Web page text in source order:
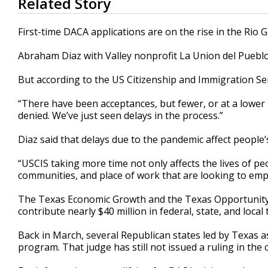
seconds
of
2
minutes,
secondsVolume
First-time DACA applications are on the rise in the Rio
Abraham Diaz with Valley nonprofit La Union del
But according to the US Citizenship and Immigration
“There have been acceptances, but fewer, or at a
denied. We’ve just seen delays in the process.”
Diaz said that delays due to the pandemic affect
“USCIS taking more time not only affects the lives of
communities, and place of work that are looking to
The Texas Economic Growth and the Texas
contribute nearly $40 million in federal, state, and
Back in March, several Republican states led by
program. That judge has still not issued a ruling in the